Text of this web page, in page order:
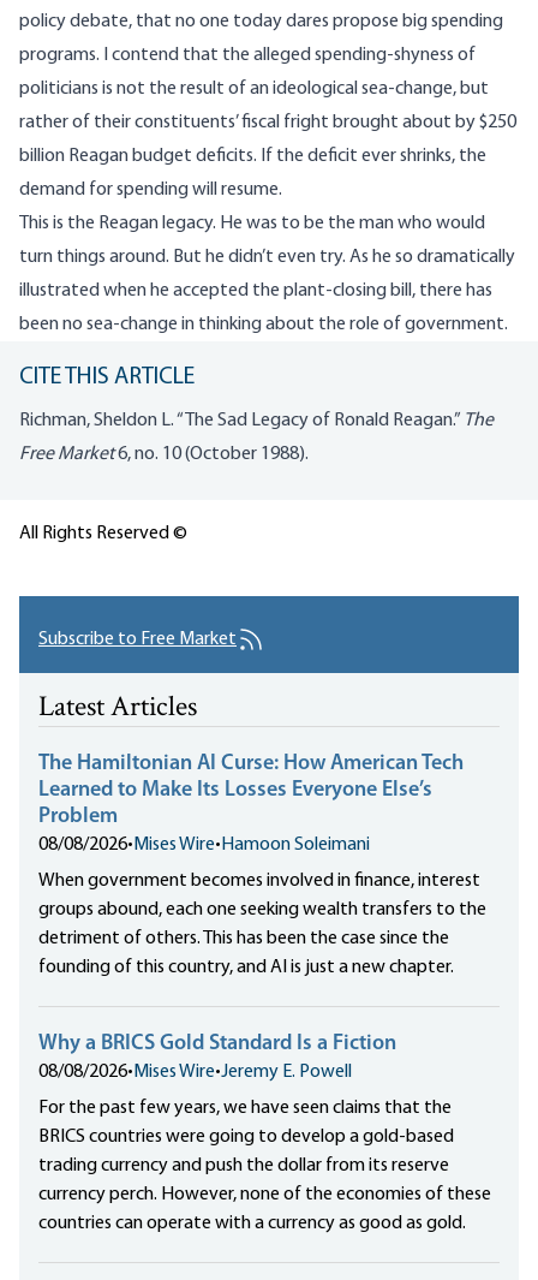
policy debate, that no one today dares propose big spending
programs. I contend that the alleged spending-shyness of
politicians is not the result of an ideological sea-change, but
rather of their constituents’ fiscal fright brought about by $250
billion Reagan budget deficits. If the deficit ever shrinks, the
demand for spending will resume.
This is the Reagan legacy. He was to be the man who would
turn things around. But he didn’t even try. As he so dramatically
illustrated when he accepted the plant-closing bill, there has
been no sea-change in thinking about the role of government.
CITE THIS ARTICLE
Richman, Sheldon L. “The Sad Legacy of Ronald Reagan.” The
Free Market6, no. 10 (October 1988).
All Rights Reserved ©
Subscribe to Free Market
Latest Articles
The Hamiltonian AI Curse: How American Tech
Learned to Make Its Losses Everyone Else’s
Problem
08/08/2026• Mises Wire• Hamoon Soleimani
When government becomes involved in finance, interest
groups abound, each one seeking wealth transfers to the
detriment of others. This has been the case since the
founding of this country, and AI is just a new chapter.
Why a BRICS Gold Standard Is a Fiction
08/08/2026• Mises Wire•Jeremy E. Powell
For the past few years, we have seen claims that the
BRICS countries were going to develop a gold-based
trading currency and push the dollar from its reserve
currency perch. However, none of the economies of these
countries can operate with a currency as good as gold.